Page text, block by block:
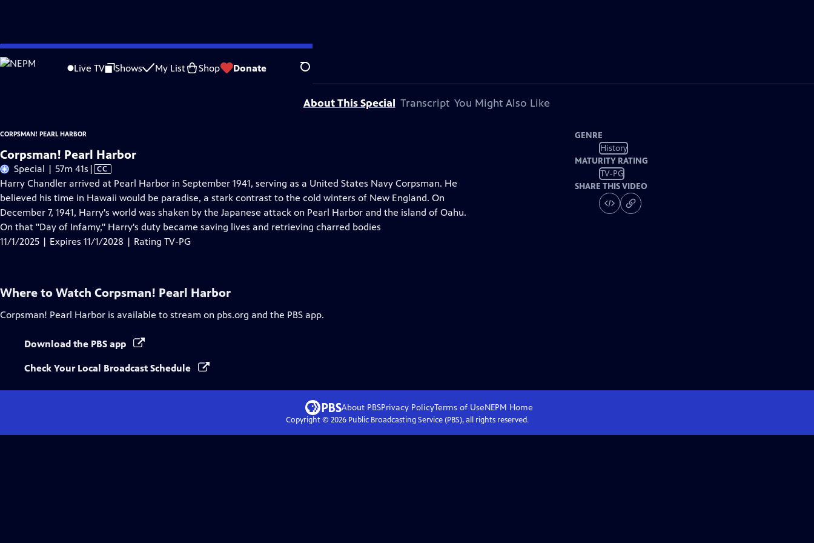
Skip
to
Live TV Shows My List Shop Donate Search
Problems playing video? Report a Problem |Closed Captioning Feedback
Corpsman! Pearl Harboris presented by your local public television station.
About This Special Transcript You Might Also Like
CORPSMAN! PEARL HARBOR
Corpsman! Pearl Harbor
Special | 57m 41s Video
has
Closed
Captions
| CC
Harry Chandler arrived at Pearl Harbor in September 1941, serving as a United States Navy Corpsman. He
believed his time in Hawaii would be paradise, a stark contrast to the cold winters of New England. On
December 7, 1941, Harry's world was shaken by the Japanese attack on Pearl Harbor and the island of Oahu.
On that "Day of Infamy," Harry's duty became saving lives and retrieving charred bodies
11/1/2025 | Expires 11/1/2028 | Rating TV-PG
GENRE
History
MATURITY RATING
TV-PG
SHARE THIS VIDEO
Where to Watch Corpsman! Pearl Harbor
Corpsman! Pearl Harbor is available to stream on pbs.org and the PBS app.
Download the PBS app
Check Your Local Broadcast Schedule
About PBSPrivacy PolicyTerms of UseNEPM Home
Copyright © 2026Public Broadcasting Service (PBS), all rights reserved.